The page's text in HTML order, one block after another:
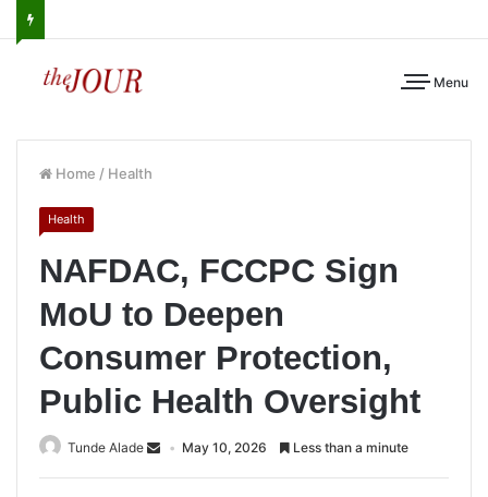
Menu
Home / Health
Health
NAFDAC, FCCPC Sign
MoU to Deepen
Consumer Protection,
Public Health Oversight
Tunde Alade May 10, 2026 Less than a minute